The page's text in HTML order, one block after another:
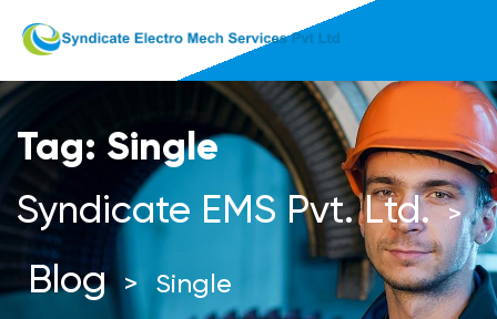
Tag: Single
Syndicate EMS Pvt. Ltd. >
Blog > Single